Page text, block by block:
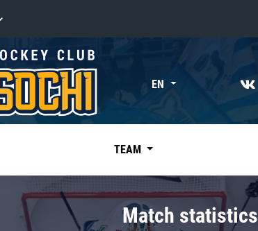
«East»
Kharlamov division
Avtomobilist
EN
TEAM
Match statistics